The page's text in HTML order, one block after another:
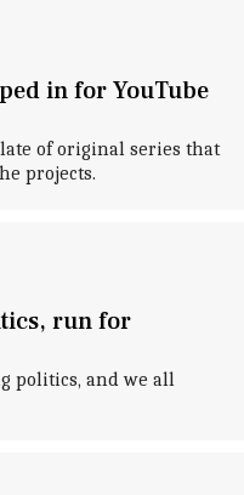
in for YouTube
of original series that
projects.
run for
politics, and we all